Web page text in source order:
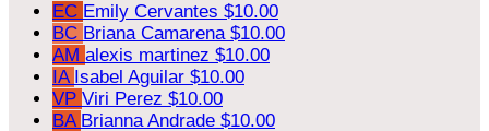
EC Emily Cervantes $10.00
BC Briana Camarena $10.00
AM alexis martinez $10.00
IA Isabel Aguilar $10.00
VP Viri Perez $10.00
BA Brianna Andrade $10.00